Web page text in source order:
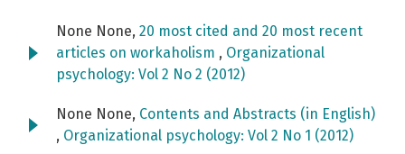
None None, 20 most cited and 20 most recent
articles on workaholism , Organizational
psychology: Vol 2 No 2 (2012)
None None, Contents and Abstracts (in English)
, Organizational psychology: Vol 2 No 1 (2012)